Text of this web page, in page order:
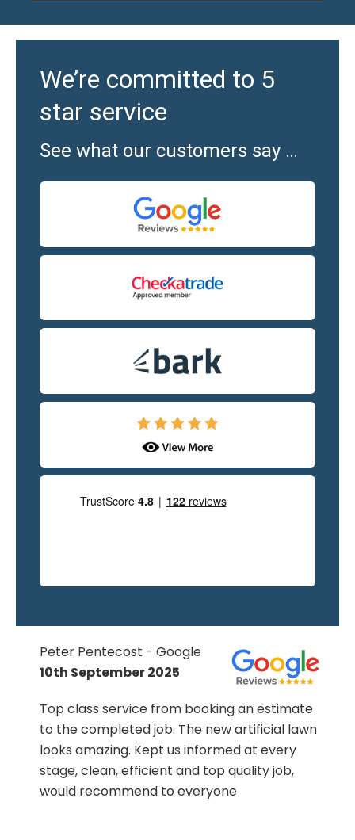
We’re committed to 5
star service
See what our customers say …
Peter Pentecost - Google
10th September 2025
Top class service from booking an estimate
to the completed job. The new artificial lawn
looks amazing. Kept us informed at every
stage, clean, efficient and top quality job,
would recommend to everyone